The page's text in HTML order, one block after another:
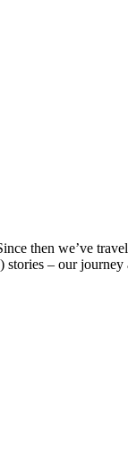
then we’ve
stories – our